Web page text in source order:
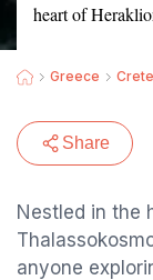
heart of
Greece Crete
Share
Nestled in the
anyone